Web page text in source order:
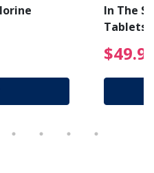
Price reduced
In The
Tablets